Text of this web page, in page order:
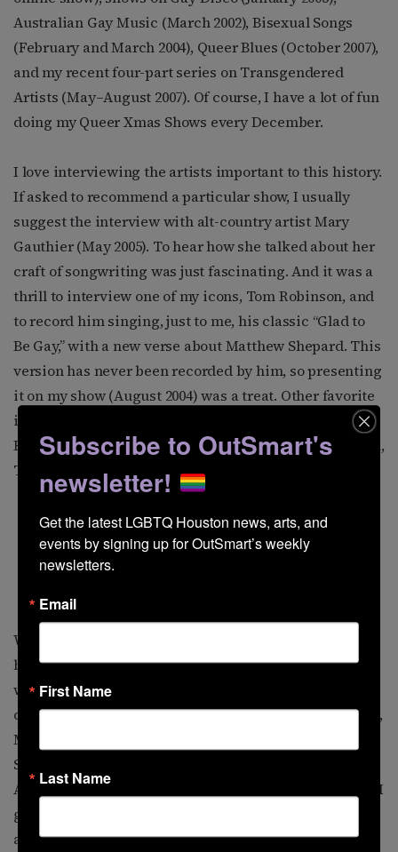
Australian Gay Music (March 2002), Bisexual Songs
(February and March 2004), Queer Blues (October 2007),
and my recent four-part series on Transgendered
Artists (May–August 2007). Of course, I have a lot of fun
doing my Queer Xmas Shows every December.
I love interviewing the artists important to this history.
If asked to recommend a particular show, I usually
suggest the interview with alt-country artist Mary
Gauthier (May 2005). To hear how she talked about her
craft of songwriting was just fascinating. And it was a
thrill to interview one of my icons, Tom Robinson, and
to record him singing, just to me, his classic “Glad to
Be Gay,” with a new verse about Matthew Shepard. This
version has never been recorded by him, so presenting
it on my show (August 2004) was a treat. Other favorite
interviews have been with Janis Ian, Maxine Feldman,
Romanovsky & Phillips, Ferron, Levi Kreis, Alix Dobkin,
Tret Fure, and Tom Wilson Weinberg.
Who are my favorite queer artists? Choosing is agony,
but I always first name Michael Callen, including his
work with the group The Flirtations as well as his solo
career. Also high on the list are Romanovsky & Phillips,
Mark Weigle, Doug Stevens, the Kinsey Sicks, Jimmy
Sommerville, Y’all, Sonia, Pansy Division, Jamie
Anderson, and probably a surprise, the Village People. I
got to interview Randy Jones, their original cowboy,
and became friends with him. While a bit of a media
Subscribe to OutSmart's
newsletter!
Get the latest LGBTQ Houston news, arts, and
events by signing up for OutSmart’s weekly
newsletters.
Email
First Name
Last Name